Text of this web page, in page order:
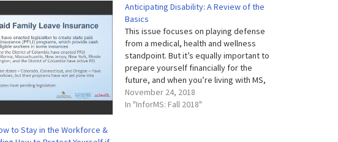
to Stay in the Workforce &
Anticipating Disability: A Review of the
Basics
This issue focuses on playing defense
from a medical, health and wellness
standpoint. But it’s equally important to
prepare yourself financially for the
future, and when you’re living with MS,
that can be more complicated than it is
for the average person. Spending a little
November 24, 2018
In "InforMS: Fall 2018"